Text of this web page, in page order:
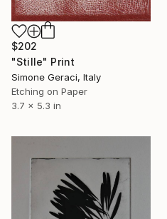
$202
"Stille" Print
Simone Geraci, Italy
Etching on Paper
3.7 x 5.3 in